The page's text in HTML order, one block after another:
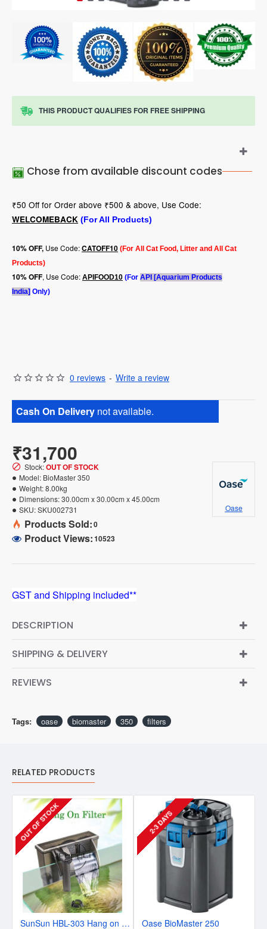
THIS PRODUCT QUALIFIES FOR FREE SHIPPING
Chose from available discount codes
₹50 Off for Order above ₹500 & above, Use Code:
WELCOMEBACK (For All Products)
10% OFF, Use Code:CATOFF10 (For All Cat Food, Litter and All Cat
Products)
10% OFF, Use Code: APIFOOD10 (For API [Aquarium Products
India] Only)
0 reviews - Write a review
Cash On Delivery not available.
₹31,700
Stock:OUT OF STOCK
Model: BioMaster 350
Weight:8.00kg
Dimensions:30.00cm x 30.00cm x 45.00cm
SKU:SKU002731 Oase
Products Sold:0
Product Views:10523
GST and Shipping included**
DESCRIPTION
SHIPPING & DELIVERY
REVIEWS
Tags: oase biomaster 350 filters
RELATED PRODUCTS
OUT OF STOCK
SunSun HBL-303 Hang on Power Slim Filter
2-3 DAYS
Oase BioMaster 250